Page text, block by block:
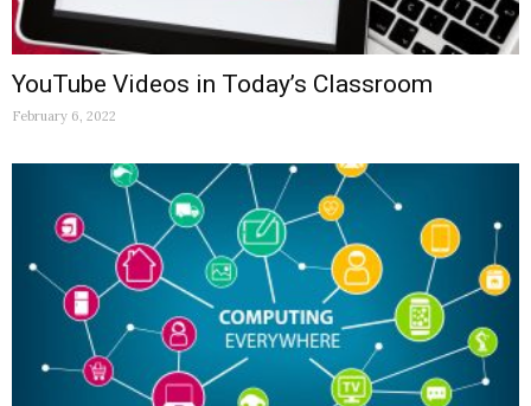
YouTube Videos in Today’s Classroom
February 6, 2022